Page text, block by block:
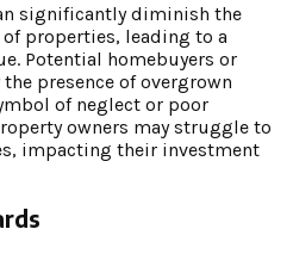
significantly diminish the
properties, leading to a
Potential homebuyers or
presence of overgrown
of neglect or poor
owners may struggle to
impacting their investment